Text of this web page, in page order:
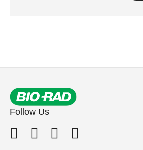
Follow Us